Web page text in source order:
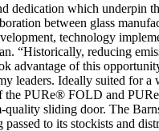
dedication which underpin
between glass
technology
“Historically, reducing
advantage of this
leaders. Ideally suited for
the PURe® FOLD and
quality sliding door. The
to its stockists and